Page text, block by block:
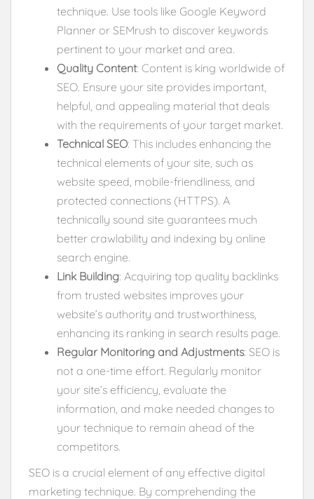
technique. Use tools like Google Keyword
Planner or SEMrush to discover keywords
pertinent to your market and area.
Quality Content: Content is king worldwide of
SEO. Ensure your site provides important,
helpful, and appealing material that deals
with the requirements of your target market.
Technical SEO: This includes enhancing the
technical elements of your site, such as
website speed, mobile-friendliness, and
protected connections (HTTPS). A
technically sound site guarantees much
better crawlability and indexing by online
search engine.
Link Building: Acquiring top quality backlinks
from trusted websites improves your
website’s authority and trustworthiness,
enhancing its ranking in search results page.
Regular Monitoring and Adjustments: SEO is
not a one-time effort. Regularly monitor
your site’s efficiency, evaluate the
information, and make needed changes to
your technique to remain ahead of the
competitors.
SEO is a crucial element of any effective digital
marketing technique. By comprehending the